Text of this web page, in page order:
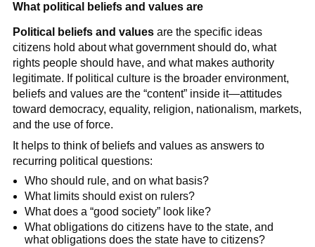
What political beliefs and values are
Political beliefs and valuesare the specific ideas
citizens hold about what government should do, what
rights people should have, and what makes authority
legitimate. If political culture is the broader environment,
beliefs and values are the “content” inside it—attitudes
toward democracy, equality, religion, nationalism, markets,
and the use of force.
It helps to think of beliefs and values as answers to
recurring political questions:
Who should rule, and on what basis?
What limits should exist on rulers?
What does a “good society” look like?
What obligations do citizens have to the state, and
what obligations does the state have to citizens?